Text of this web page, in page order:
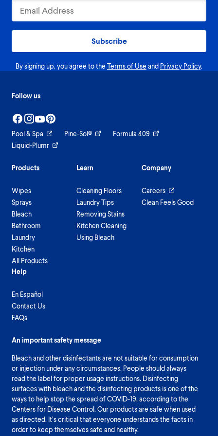
Subscribe
By signing up, you agree to the Terms of Use and Privacy Policy.
Follow us
Pool & Spa Pine-Sol®
Formula 409
Liquid-Plumr
Products
Wipes
Sprays
Bleach
Bathroom
Laundry
Kitchen
All Products
Learn
Cleaning Floors
Laundry Tips
Removing Stains
Kitchen Cleaning
Using Bleach
Company
Careers
Clean Feels Good
Help
En Español
Contact Us
FAQs
An important safety message
Bleach and other disinfectants are not suitable for consumption
or injection under any circumstances. People should always
read the label for proper usage instructions. Disinfecting
surfaces with bleach and the disinfecting products is one of the
ways to help stop the spread of COVID-19, according to the
Centers for Disease Control. Our products are safe when used
as directed. It’s critical that everyone understands the facts in
order to keep themselves safe and healthy.